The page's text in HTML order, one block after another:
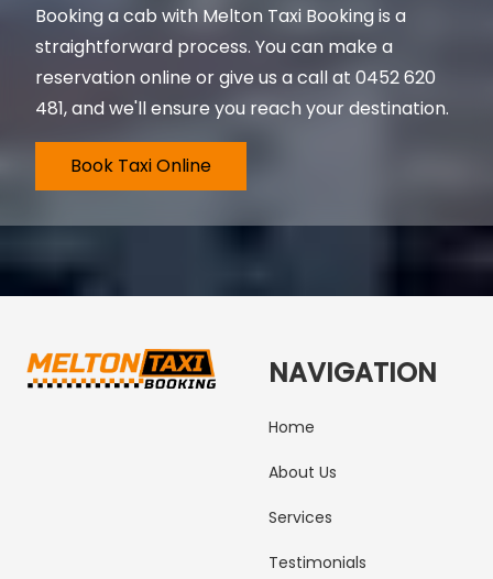
Booking a cab with Melton Taxi Booking is a
straightforward process. You can make a
reservation online or give us a call at 0452 620
481, and we'll ensure you reach your destination.
Book Taxi Online
NAVIGATION
Home
About Us
Services
Testimonials